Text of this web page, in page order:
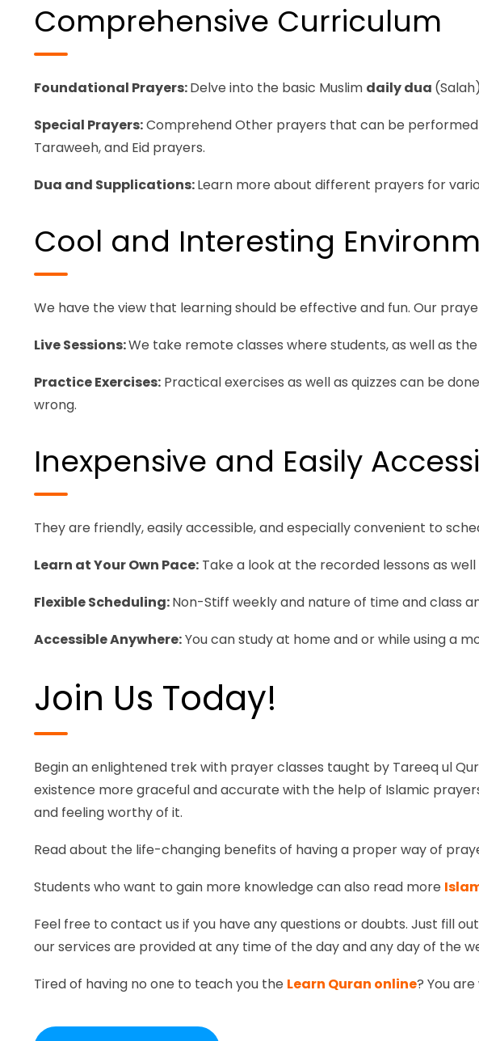
Comprehensive Curriculum
Foundational Prayers:Delve into the basic Muslim daily dua
Special Prayers:Comprehend Other prayers that can be performed
Taraweeh, and Eid prayers.
Dua and Supplications:Learn more about different prayers for
Cool and Interesting
We have the view that learning should be effective and fun. Our
Live Sessions:We take remote classes where students, as well as
Practice Exercises: Practical exercises as well as quizzes can be
wrong.
Inexpensive and Easily
They are friendly, easily accessible, and especially convenient to
Learn at Your Own Pace: Take a look at the recorded lessons as
Flexible Scheduling:Non-Stiff weekly and nature of time and class
Accessible Anywhere:You can study at home and or while using a
Join Us Today!
Begin an enlightened trek with prayer classes taught by Tareeq ul
existence more graceful and accurate with the help of Islamic
and feeling worthy of it.
Read about the life-changing benefits of having a proper way of
Students who want to gain more knowledge can also read more
Feel free to contact us if you have any questions or doubts. Just fill
our services are provided at any time of the day and any day of the
Tired of having no one to teach you the Learn Quran online? You